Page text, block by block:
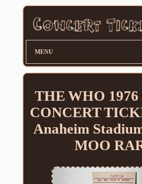
MENU
THE WHO
CONCERT
Anaheim
MOO